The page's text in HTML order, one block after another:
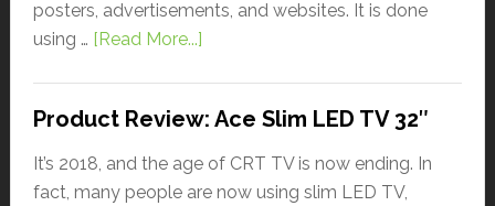
posters, advertisements, and websites. It is done
using … [Read More...]
Product Review: Ace Slim LED TV 32″
It’s 2018, and the age of CRT TV is now ending. In
fact, many people are now using slim LED TV,